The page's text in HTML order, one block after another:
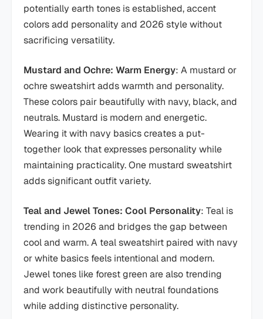
potentially earth tones is established, accent
colors add personality and 2026 style without
sacrificing versatility.
Mustard and Ochre: Warm Energy: A mustard or
ochre sweatshirt adds warmth and personality.
These colors pair beautifully with navy, black, and
neutrals. Mustard is modern and energetic.
Wearing it with navy basics creates a put-
together look that expresses personality while
maintaining practicality. One mustard sweatshirt
adds significant outfit variety.
Teal and Jewel Tones: Cool Personality: Teal is
trending in 2026 and bridges the gap between
cool and warm. A teal sweatshirt paired with navy
or white basics feels intentional and modern.
Jewel tones like forest green are also trending
and work beautifully with neutral foundations
while adding distinctive personality.